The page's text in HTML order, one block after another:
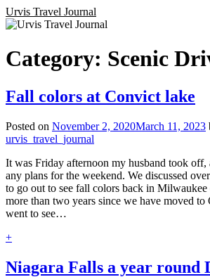
Urvis Travel Journal
Category: Scenic
Fall colors at Convict lake
Posted on November 2, 2020March 11, 2023
urvis_travel_journal
It was Friday afternoon my husband took off,
any plans for the weekend. We discussed
to go out to see fall colors back in Milwaukee
more than two years since we have moved
went to see…
+
Niagara Falls a year round